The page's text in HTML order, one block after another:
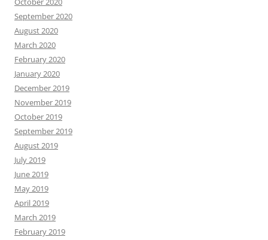
September 2020
August 2020
March 2020
February 2020
January 2020
December 2019
November 2019
October 2019
September 2019
August 2019
July 2019
June 2019
May 2019
April 2019
March 2019
February 2019